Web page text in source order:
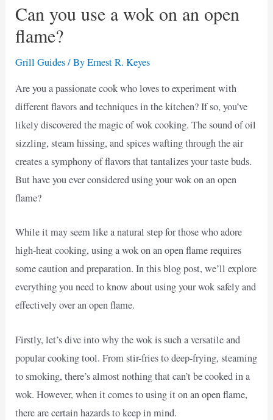
Can you use a wok on an open
flame?
Grill Guides/ ByErnest R. Keyes
Are you a passionate cook who loves to experiment with
different flavors and techniques in the kitchen? If so, you’ve
likely discovered the magic of wok cooking. The sound of oil
sizzling, steam hissing, and spices wafting through the air
creates a symphony of flavors that tantalizes your taste buds.
But have you ever considered using your wok on an open
flame?
While it may seem like a natural step for those who adore
high-heat cooking, using a wok on an open flame requires
some caution and preparation. In this blog post, we’ll explore
everything you need to know about using your wok safely and
effectively over an open flame.
Firstly, let’s dive into why the wok is such a versatile and
popular cooking tool. From stir-fries to deep-frying, steaming
to smoking, there’s almost nothing that can’t be cooked in a
wok. However, when it comes to using it on an open flame,
there are certain hazards to keep in mind.